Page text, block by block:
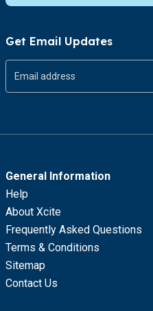
Get Email Updates
General Information
Help
About Xcite
Frequently Asked Questions
Terms & Conditions
Sitemap
Contact Us